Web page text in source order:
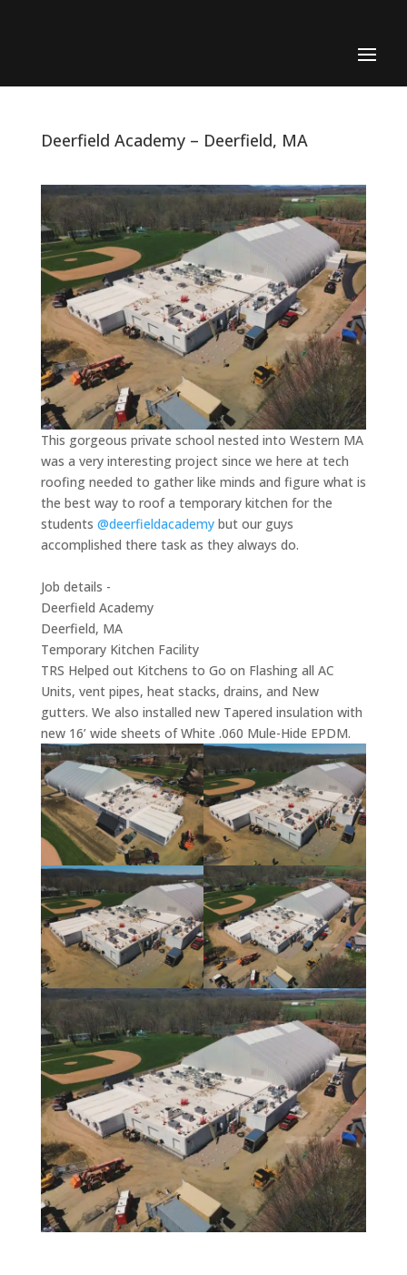
Deerfield Academy – Deerfield, MA
This gorgeous private school nested into Western MA
was a very interesting project since we here at tech
roofing needed to gather like minds and figure what is
the best way to roof a temporary kitchen for the
students @deerfieldacademybut our guys
accomplished there task as they always do.
Job details -
Deerfield Academy
Deerfield, MA
Temporary Kitchen Facility
TRS Helped out Kitchens to Go on Flashing all AC
Units, vent pipes, heat stacks, drains, and New
gutters. We also installed new Tapered insulation with
new 16’ wide sheets of White .060 Mule-Hide EPDM.